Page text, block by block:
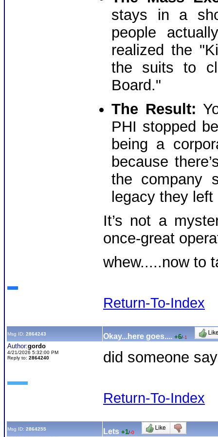
stays in a
people
realized the
the suits to
Board."
The Result:
PHI stopped
being a
because
the company
legacy they
It’s not a
once-great
whew.....now to
Return-To-Index
Msg ID: 2864243 Okay...here goes.... +6/-1
Author:gordo
4/21/2026 5:32:00 PM
Reply to: 2864240 did someone
Return-To-Index
Msg ID: 2864255 Lets +1/-0